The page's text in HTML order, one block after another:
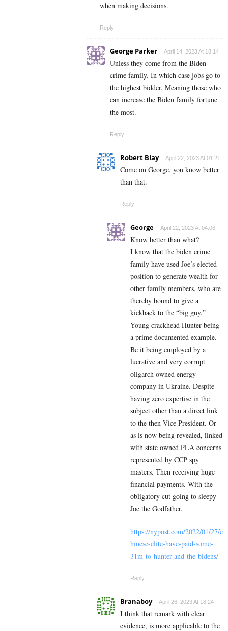
when making decisions.
Reply
George Parker April 14, 2023 At 18:14
Unless they come from the Biden
crime family. In which case jobs go to
the highest bidder. Meaning those who
can increase the Biden family fortune
the most.
Reply
Robert Blay April 22, 2023 At 01:21
Come on George, you know better
than that.
Reply
George April 22, 2023 At 04:06
Know better than what?
I know that the biden crime
family have used Joe’s elected
position to generate wealth for
other family members, who are
thereby bound to give a
kickback to the “big guy.”
Young crackhead Hunter being
a prime documented example.
Be it being employed by a
lucrative and very corrupt
oligarch owned energy
company in Ukraine. Despite
having zero expertise in the
subject other than a direct link
to the then Vice President. Or
as is now being revealed, linked
with state owned PLA concerns
represented by CCP spy
masters. Then receiving huge
financial payments. With the
obligatory cut going to sleepy
Joe the Godfather.
https://nypost.com/2022/01/27/c
hinese-elite-have-paid-some-
31m-to-hunter-and-the-bidens/
Reply
Branaboy April 26, 2023 At 18:24
I think that remark with clear
evidence, is more applicable to the